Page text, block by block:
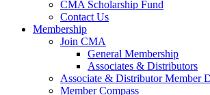
CMA Scholarship Fund
Contact Us
Membership
Join CMA
General Membership
Associates & Distributors
Associate & Distributor Member
Member Compass